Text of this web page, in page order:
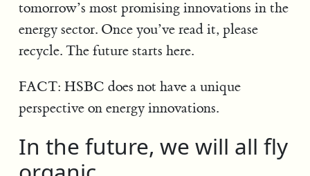
tomorrow’s most promising innovations in the
energy sector. Once you’ve read it, please
recycle. The future starts here.
FACT: HSBC does not have a unique
perspective on energy innovations.
In the future, we will all fly